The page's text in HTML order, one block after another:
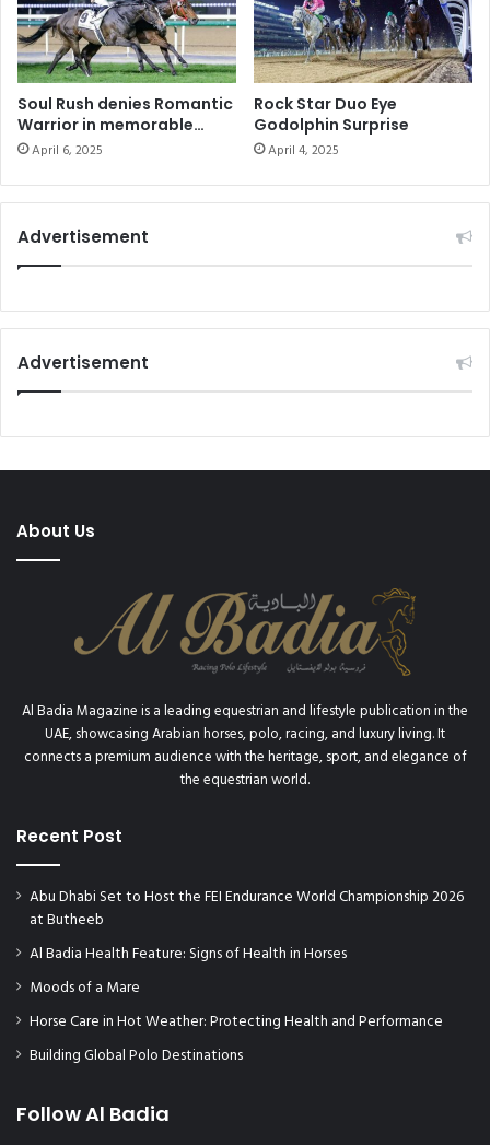
Soul Rush denies Romantic
Warrior in memorable
Dubai Turf
April 6, 2025
Rock Star Duo Eye
Godolphin Surprise
April 4, 2025
Advertisement
Advertisement
About Us
Al Badia Magazine is a leading equestrian and lifestyle publication in the
UAE, showcasing Arabian horses, polo, racing, and luxury living. It
connects a premium audience with the heritage, sport, and elegance of
the equestrian world.
Recent Post
Abu Dhabi Set to Host the FEI Endurance World Championship 2026
at Butheeb
Al Badia Health Feature: Signs of Health in Horses
Moods of a Mare
Horse Care in Hot Weather: Protecting Health and Performance
Building Global Polo Destinations
Follow Al Badia